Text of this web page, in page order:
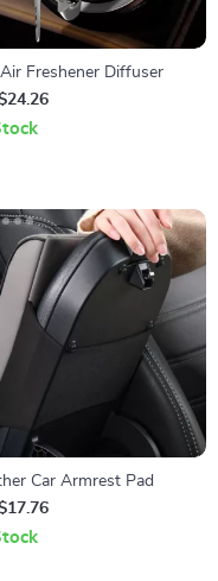
Freshener Diffuser
Car Armrest Pad